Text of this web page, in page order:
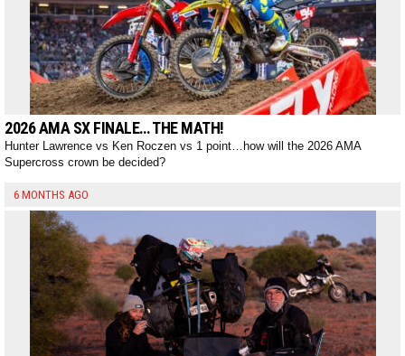
2026 AMA SX FINALE… THE MATH!
Hunter Lawrence vs Ken Roczen vs 1 point…how will the 2026 AMA
Supercross crown be decided?
6 MONTHS AGO